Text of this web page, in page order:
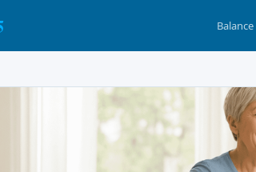
Balance